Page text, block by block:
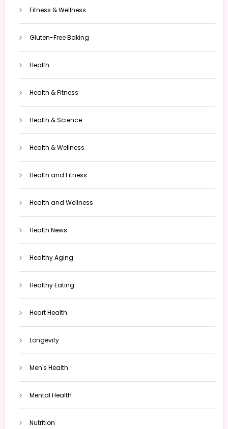
Fitness & Wellness
Gluten-Free Baking
Health
Health & Fitness
Health & Science
Health & Wellness
Health and Fitness
Health and Wellness
Health News
Healthy Aging
Healthy Eating
Heart Health
Longevity
Men's Health
Mental Health
Nutrition